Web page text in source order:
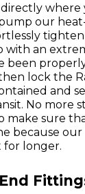
our
with an
been
lock the
and
No more
make sure
because
for longer.